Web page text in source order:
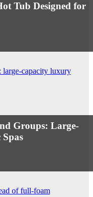
Tub Designed for
Groups: Large-